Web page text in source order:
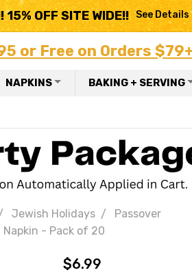
15% OFF SITE WIDE!! See Details
or Free on Orders
NAPKINS BAKING + SERVING
Jewish Holidays
Passover
- Pack of 20
$6.99